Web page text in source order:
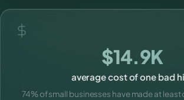
$14.9K
average cost of one bad
74% of small businesses have made at